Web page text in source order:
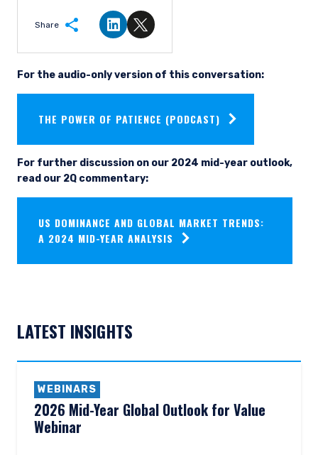
YOU ARE ENTERING THE AMERICAS |
INSTITUTIONAL INVESTORS SITE
The information on this website is intended for
institutional investors and consultants to
institutional investors. It is published for
Share
Share on LinkedIn
Share on Twitter
For the audio-only version of this conversation:
THE POWER OF PATIENCE (PODCAST)
For further discussion on our 2024 mid-year outlook,
read our 2Q commentary:
US DOMINANCE AND GLOBAL MARKET TRENDS:
A 2024 MID-YEAR ANALYSIS
LATEST INSIGHTS
WEBINARS
2026 Mid-Year Global Outlook for Value
Webinar